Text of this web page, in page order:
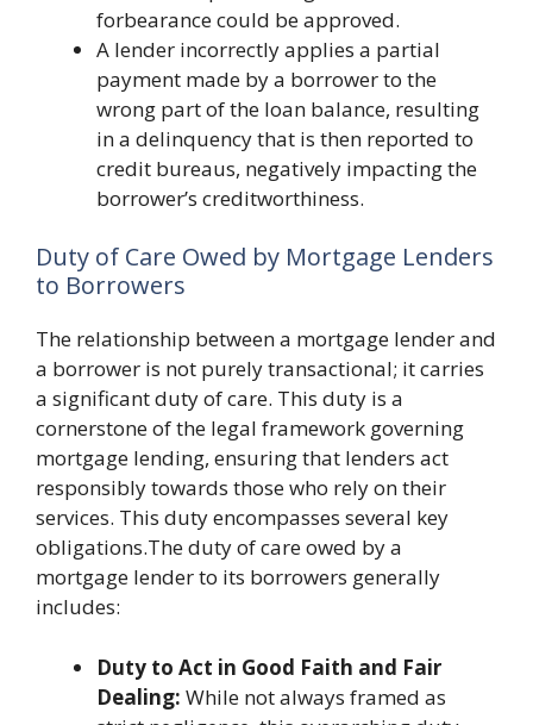
forbearance could be approved.
A lender incorrectly applies a partial
payment made by a borrower to the
wrong part of the loan balance, resulting
in a delinquency that is then reported to
credit bureaus, negatively impacting the
borrower’s creditworthiness.
Duty of Care Owed by Mortgage Lenders
to Borrowers
The relationship between a mortgage lender and
a borrower is not purely transactional; it carries
a significant duty of care. This duty is a
cornerstone of the legal framework governing
mortgage lending, ensuring that lenders act
responsibly towards those who rely on their
services. This duty encompasses several key
obligations.The duty of care owed by a
mortgage lender to its borrowers generally
includes:
Duty to Act in Good Faith and Fair
Dealing: While not always framed as